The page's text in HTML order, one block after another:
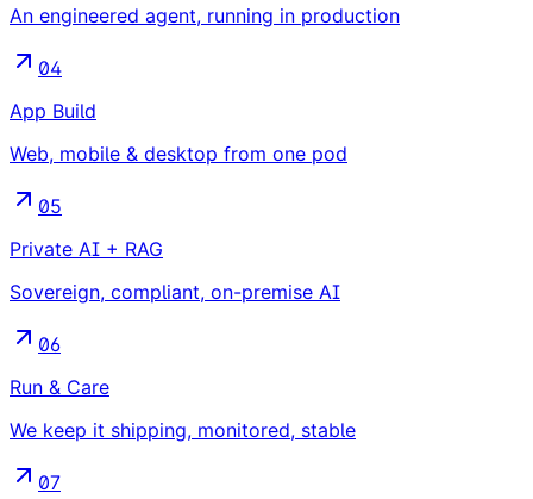
An engineered agent, running in production
04
App Build
Web, mobile & desktop from one pod
05
Private AI + RAG
Sovereign, compliant, on-premise AI
06
Run & Care
We keep it shipping, monitored, stable
07